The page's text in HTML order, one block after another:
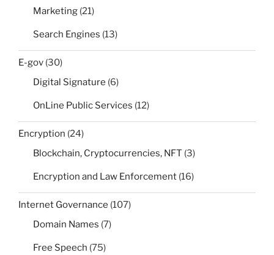
Marketing (21)
Search Engines (13)
E-gov (30)
Digital Signature (6)
OnLine Public Services (12)
Encryption (24)
Blockchain, Cryptocurrencies, NFT (3)
Encryption and Law Enforcement (16)
Internet Governance (107)
Domain Names (7)
Free Speech (75)